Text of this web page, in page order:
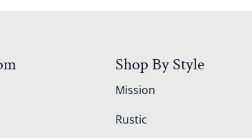
Shop By Style
Mission
Rustic